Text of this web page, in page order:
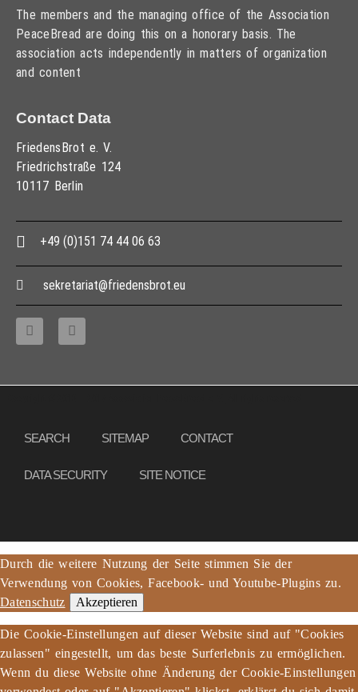
The members and the managing office of the Association
PeaceBread are doing this on a honorary basis. The
association acts independently in matters of organization
and content
Contact Data
FriedensBrot e. V.
Friedrichstraße 124
10117 Berlin
+49 (0)151 74 44 06 63
sekretariat@friedensbrot.eu
SEARCH SITEMAP CONTACT
DATA SECURITY SITE NOTICE
Durch die weitere Nutzung der Seite stimmen Sie der
Verwendung von Cookies, Facebook- und Youtube-Plugins zu.
Datenschutz
Akzeptieren
Die Cookie-Einstellungen auf dieser Website sind auf "Cookies
zulassen" eingestellt, um das beste Surferlebnis zu ermöglichen.
Wenn du diese Website ohne Änderung der Cookie-Einstellungen